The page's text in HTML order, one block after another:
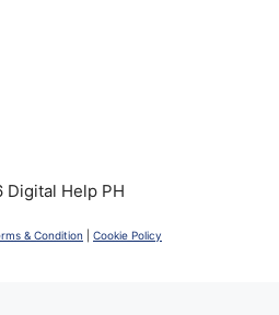
Help PH
& Condition Cookie Policy